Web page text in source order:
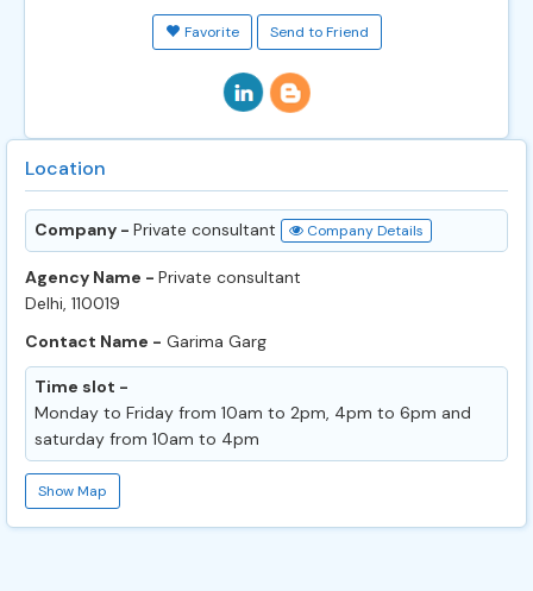
Favorite Send to Friend
Location
Company - Private consultant Company Details
Agency Name - Private consultant
Delhi, 110019
Contact Name - Garima Garg
Time slot -
Monday to Friday from 10am to 2pm, 4pm to 6pm and
saturday from 10am to 4pm
Show Map